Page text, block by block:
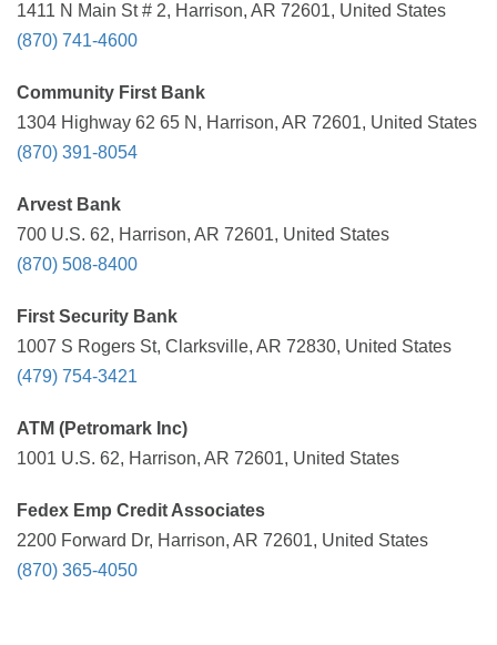
1411 N Main St # 2, Harrison, AR 72601, United States
(870) 741-4600
Community First Bank
1304 Highway 62 65 N, Harrison, AR 72601, United States
(870) 391-8054
Arvest Bank
700 U.S. 62, Harrison, AR 72601, United States
(870) 508-8400
First Security Bank
1007 S Rogers St, Clarksville, AR 72830, United States
(479) 754-3421
ATM (Petromark Inc)
1001 U.S. 62, Harrison, AR 72601, United States
Fedex Emp Credit Associates
2200 Forward Dr, Harrison, AR 72601, United States
(870) 365-4050